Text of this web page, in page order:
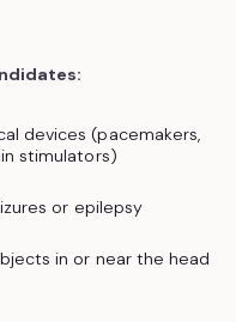
devices (pacemakers,
stimulators)
or epilepsy
in or near the head